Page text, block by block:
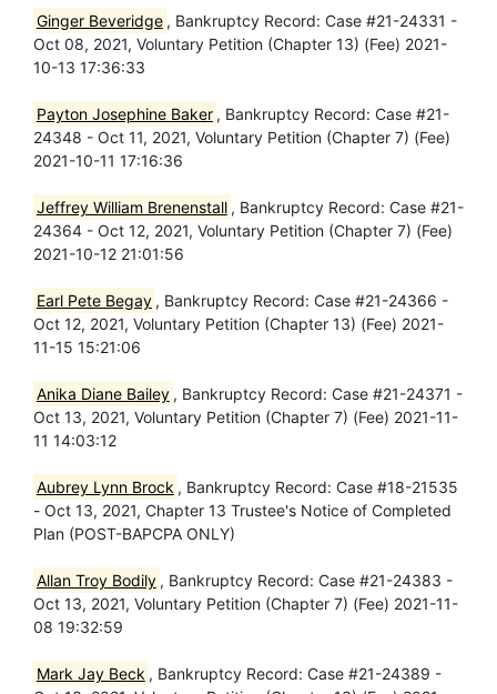
Ginger Beveridge , Bankruptcy Record: Case #21-24331 -
Oct 08, 2021, Voluntary Petition (Chapter 13) (Fee) 2021-
10-13 17:36:33
Payton Josephine Baker , Bankruptcy Record: Case #21-
24348 - Oct 11, 2021, Voluntary Petition (Chapter 7) (Fee)
2021-10-11 17:16:36
Jeffrey William Brenenstall , Bankruptcy Record: Case #21-
24364 - Oct 12, 2021, Voluntary Petition (Chapter 7) (Fee)
2021-10-12 21:01:56
Earl Pete Begay , Bankruptcy Record: Case #21-24366 -
Oct 12, 2021, Voluntary Petition (Chapter 13) (Fee) 2021-
11-15 15:21:06
Anika Diane Bailey , Bankruptcy Record: Case #21-24371 -
Oct 13, 2021, Voluntary Petition (Chapter 7) (Fee) 2021-11-
11 14:03:12
Aubrey Lynn Brock , Bankruptcy Record: Case #18-21535
- Oct 13, 2021, Chapter 13 Trustee's Notice of Completed
Plan (POST-BAPCPA ONLY)
Allan Troy Bodily , Bankruptcy Record: Case #21-24383 -
Oct 13, 2021, Voluntary Petition (Chapter 7) (Fee) 2021-11-
08 19:32:59
Mark Jay Beck , Bankruptcy Record: Case #21-24389 -